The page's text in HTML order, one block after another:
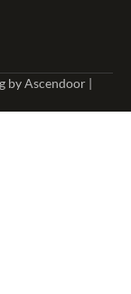
byAscendoor |